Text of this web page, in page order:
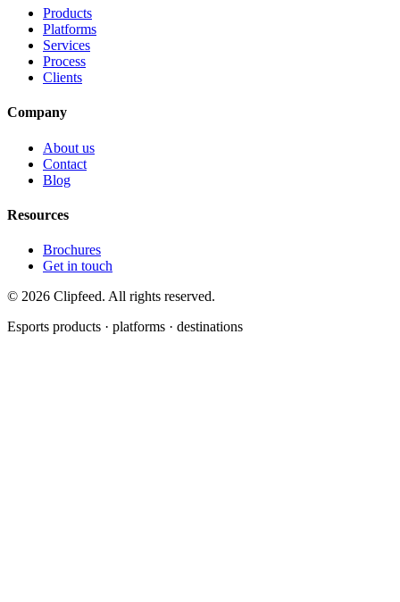
Products
Platforms
Services
Process
Clients
Company
About us
Contact
Blog
Resources
Brochures
Get in touch
© 2026 Clipfeed. All rights reserved.
Esports products · platforms · destinations